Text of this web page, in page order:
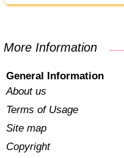
More Information
General Information
About us
Terms of Usage
Site map
Copyright